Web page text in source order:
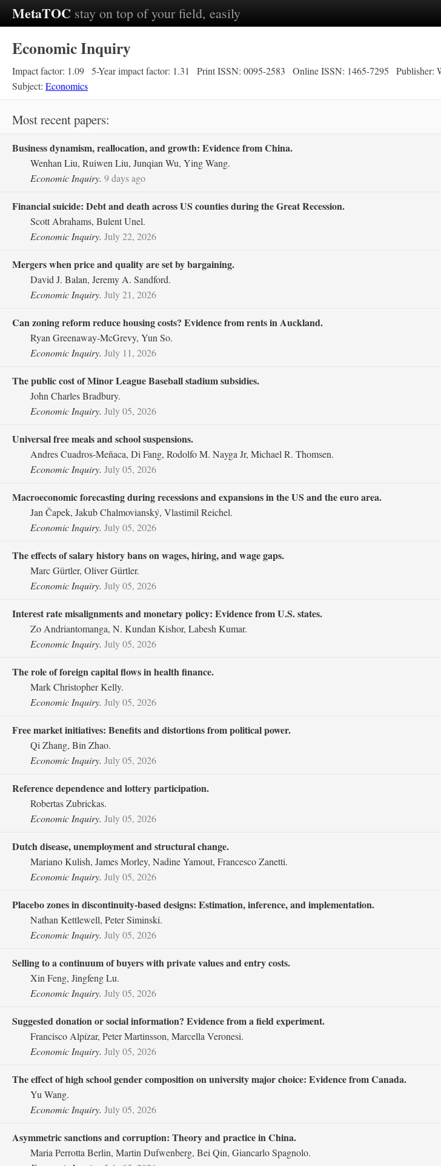
MetaTOC stay on top of your field, easily
Economic Inquiry
Impact factor: 1.09 5-Year impact factor: 1.31 Print ISSN: 0095-2583 Online ISSN: 1465-7295
Publisher:
Subject: Economics
Most recent papers:
Business dynamism, reallocation, and growth: Evidence from China.
Wenhan Liu, Ruiwen Liu, Junqian Wu, Ying Wang.
Economic Inquiry. 9 days ago
Financial suicide: Debt and death across US counties during the Great Recession.
Scott Abrahams, Bulent Unel.
Economic Inquiry. July 22, 2026
Mergers when price and quality are set by bargaining.
David J. Balan, Jeremy A. Sandford.
Economic Inquiry. July 21, 2026
Can zoning reform reduce housing costs? Evidence from rents in Auckland.
Ryan Greenaway‐McGrevy, Yun So.
Economic Inquiry. July 11, 2026
The public cost of Minor League Baseball stadium subsidies.
John Charles Bradbury.
Economic Inquiry. July 05, 2026
Universal free meals and school suspensions.
Andres Cuadros‐Meñaca, Di Fang, Rodolfo M. Nayga Jr, Michael R. Thomsen.
Economic Inquiry. July 05, 2026
Macroeconomic forecasting during recessions and expansions in the US and the euro area.
Jan Čapek, Jakub Chalmovianský, Vlastimil Reichel.
Economic Inquiry. July 05, 2026
The effects of salary history bans on wages, hiring, and wage gaps.
Marc Gürtler, Oliver Gürtler.
Economic Inquiry. July 05, 2026
Interest rate misalignments and monetary policy: Evidence from U.S. states.
Zo Andriantomanga, N. Kundan Kishor, Labesh Kumar.
Economic Inquiry. July 05, 2026
The role of foreign capital flows in health finance.
Mark Christopher Kelly.
Economic Inquiry. July 05, 2026
Free market initiatives: Benefits and distortions from political power.
Qi Zhang, Bin Zhao.
Economic Inquiry. July 05, 2026
Reference dependence and lottery participation.
Robertas Zubrickas.
Economic Inquiry. July 05, 2026
Dutch disease, unemployment and structural change.
Mariano Kulish, James Morley, Nadine Yamout, Francesco Zanetti.
Economic Inquiry. July 05, 2026
Placebo zones in discontinuity‐based designs: Estimation, inference, and implementation.
Nathan Kettlewell, Peter Siminski.
Economic Inquiry. July 05, 2026
Selling to a continuum of buyers with private values and entry costs.
Xin Feng, Jingfeng Lu.
Economic Inquiry. July 05, 2026
Suggested donation or social information? Evidence from a field experiment.
Francisco Alpízar, Peter Martinsson, Marcella Veronesi.
Economic Inquiry. July 05, 2026
The effect of high school gender composition on university major choice: Evidence from Canada.
Yu Wang.
Economic Inquiry. July 05, 2026
Asymmetric sanctions and corruption: Theory and practice in China.
Maria Perrotta Berlin, Martin Dufwenberg, Bei Qin, Giancarlo Spagnolo.